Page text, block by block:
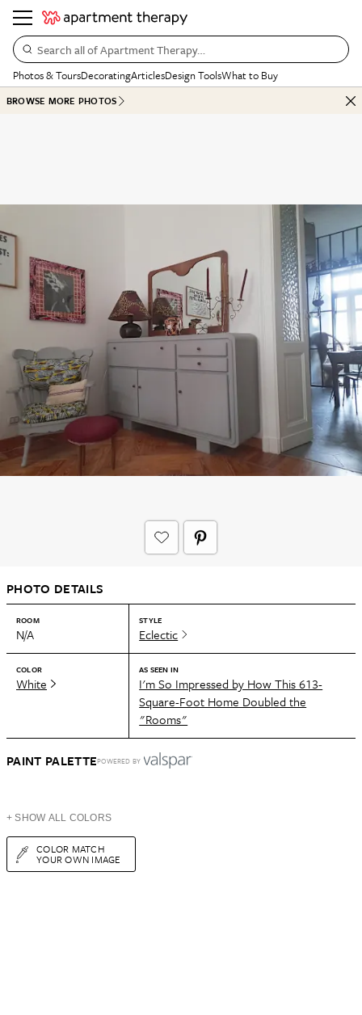
Search all of Apartment Therapy…
Photos & ToursDecoratingArticlesDesign ToolsWhat to Buy
BROWSE MORE PHOTOS
PHOTO DETAILS
ROOM
N/A
STYLE
Eclectic
COLOR
White
AS SEEN IN
I'm So Impressed by How This 613-
Square-Foot Home Doubled the
"Rooms"
PAINT PALETTEPOWERED BY
+ SHOW ALL COLORS
COLOR MATCH
YOUR OWN IMAGE